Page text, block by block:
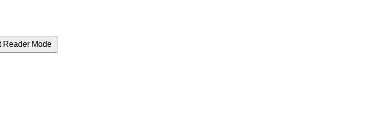
Reader Mode